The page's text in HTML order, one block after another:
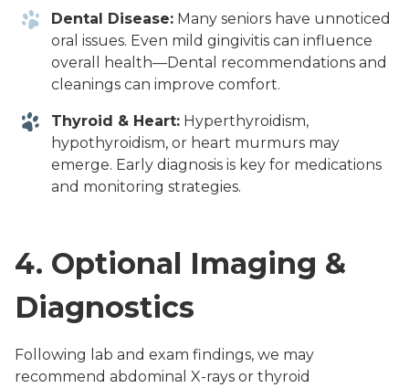
Dental Disease: Many seniors have unnoticed
oral issues. Even mild gingivitis can influence
overall health—Dental recommendations and
cleanings can improve comfort.
Thyroid & Heart: Hyperthyroidism,
hypothyroidism, or heart murmurs may
emerge. Early diagnosis is key for medications
and monitoring strategies.
4. Optional Imaging &
Diagnostics
Following lab and exam findings, we may
recommend abdominal X-rays or thyroid